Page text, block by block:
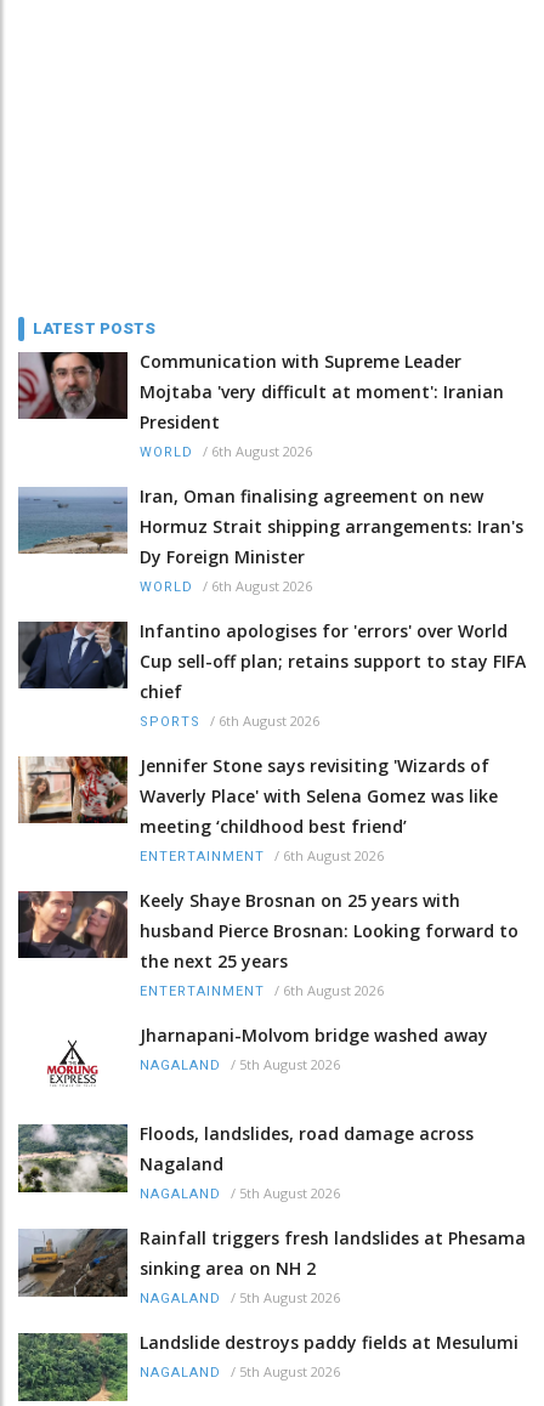
LATEST POSTS
Communication with Supreme Leader
Mojtaba 'very difficult at moment': Iranian
President
WORLD / 6th August 2026
Iran, Oman finalising agreement on new
Hormuz Strait shipping arrangements: Iran's
Dy Foreign Minister
WORLD / 6th August 2026
Infantino apologises for 'errors' over World
Cup sell-off plan; retains support to stay FIFA
chief
SPORTS / 6th August 2026
Jennifer Stone says revisiting 'Wizards of
Waverly Place' with Selena Gomez was like
meeting ‘childhood best friend’
ENTERTAINMENT / 6th August 2026
Keely Shaye Brosnan on 25 years with
husband Pierce Brosnan: Looking forward to
the next 25 years
ENTERTAINMENT / 6th August 2026
Jharnapani-Molvom bridge washed away
NAGALAND / 5th August 2026
Floods, landslides, road damage across
Nagaland
NAGALAND / 5th August 2026
Rainfall triggers fresh landslides at Phesama
sinking area on NH 2
NAGALAND / 5th August 2026
Landslide destroys paddy fields at Mesulumi
NAGALAND / 5th August 2026